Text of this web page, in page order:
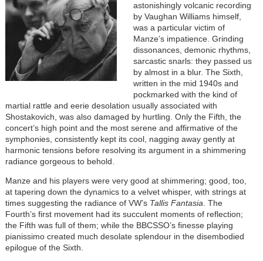
astonishingly volcanic recording
by Vaughan Williams himself,
was a particular victim of
Manze’s impatience. Grinding
dissonances, demonic rhythms,
sarcastic snarls: they passed us
by almost in a blur. The Sixth,
written in the mid 1940s and
pockmarked with the kind of
martial rattle and eerie desolation usually associated with
Shostakovich, was also damaged by hurtling. Only the Fifth, the
concert’s high point and the most serene and affirmative of the
symphonies, consistently kept its cool, nagging away gently at
harmonic tensions before resolving its argument in a shimmering
radiance gorgeous to behold.
Manze and his players were very good at shimmering; good, too,
at tapering down the dynamics to a velvet whisper, with strings at
times suggesting the radiance of VW’s Tallis Fantasia . The
Fourth’s first movement had its succulent moments of reflection;
the Fifth was full of them; while the BBCSSO’s finesse playing
pianissimo created much desolate splendour in the disembodied
epilogue of the Sixth.